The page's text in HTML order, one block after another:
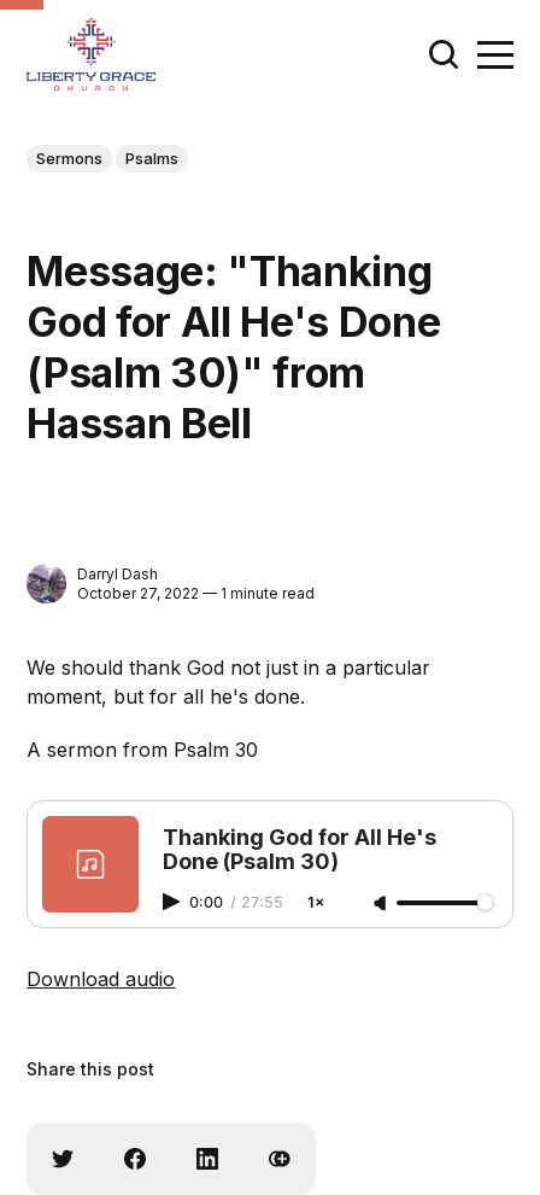
Sermons Psalms
Message: "Thanking
God for All He's Done
(Psalm 30)" from
Hassan Bell
Darryl Dash
October 27, 2022 — 1 minute read
We should thank God not just in a particular
moment, but for all he's done.
A sermon from Psalm 30
Thanking God for All He's
Done (Psalm 30)
0:00 / 27:55 1×
Download audio
Share this post